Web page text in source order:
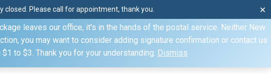
Please call for appointment, thank you. ✕
you specify otherwise. Domestic shipments can take 2 to 10 business
leaves our office, it's in the hands of the postal service. Neither New
you may want to consider adding signature confirmation or contact us
to $3. Thank you for your understanding. Dismiss
230.5332 Mon–Fri: 8am–4pm, Sat: by appointment only, Sun: Closed
Schedule Contact